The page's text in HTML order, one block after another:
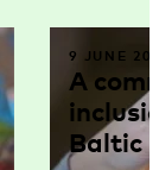
9 JUNE
A
Baltic